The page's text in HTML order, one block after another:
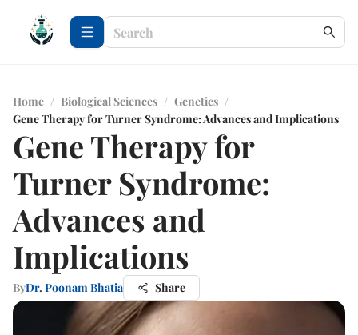
Home / Biological Sciences / Genetics /
Gene Therapy for Turner Syndrome: Advances and Implications
Gene Therapy for
Turner Syndrome:
Advances and
Implications
ByDr. Poonam Bhatia Share